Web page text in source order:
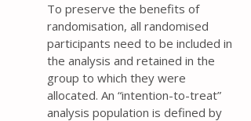
To preserve the benefits of
randomisation, all randomised
participants need to be included in
the analysis and retained in the
group to which they were
allocated. An “intention-to-treat”
analysis population is defined by